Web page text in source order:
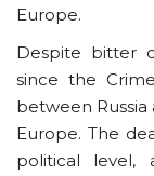
Europe.
Despite bitter
since the
between
Europe. The
political